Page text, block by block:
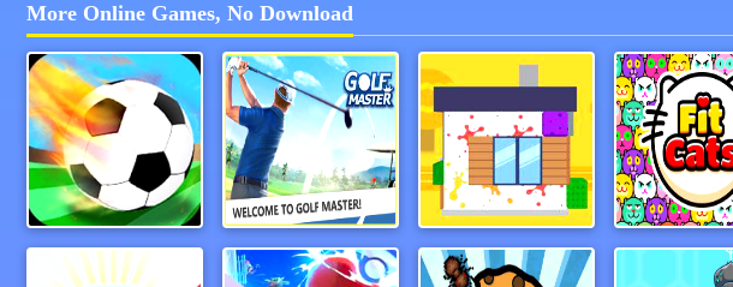
More Online Games, No Download
Foosball Paper Golf Master 3D CleanHouse3D Fit Cats